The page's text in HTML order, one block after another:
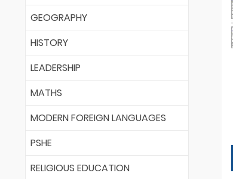
GEOGRAPHY
HISTORY
LEADERSHIP
MATHS
MODERN FOREIGN LANGUAGES
PSHE
RELIGIOUS EDUCATION